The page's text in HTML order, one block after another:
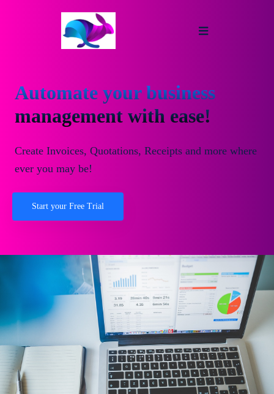
Automate your business
management with ease!
Create Invoices, Quotations, Receipts and more where
ever you may be!
Start your Free Trial